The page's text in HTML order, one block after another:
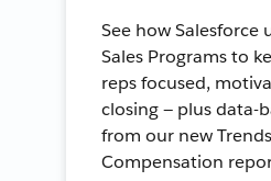
See how Salesforce
Sales Programs to
reps focused,
closing — plus data-
from our new
Compensation